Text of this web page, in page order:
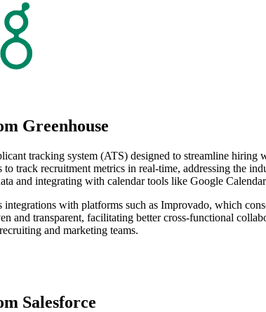
Greenhouse
tracking system (ATS) designed to streamline
to track recruitment metrics in real-time, addressing the
and integrating with calendar tools like Google
with platforms such as Improvado, which
and transparent, facilitating better cross-functional
and marketing teams.
Salesforce